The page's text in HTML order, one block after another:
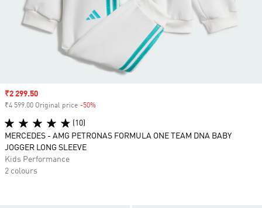
Sale price
₹2 299.50
₹4 599.00 Original price -50%
(10)
MERCEDES - AMG PETRONAS FORMULA ONE TEAM DNA BABY
JOGGER LONG SLEEVE
Kids Performance
2 colours